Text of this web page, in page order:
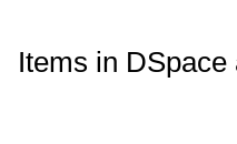
Items in